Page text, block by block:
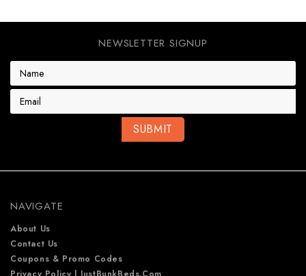
NEWSLETTER SIGNUP
E
a
s
s
NAVIGATE
About Us
Contact Us
Coupons & Promo Codes